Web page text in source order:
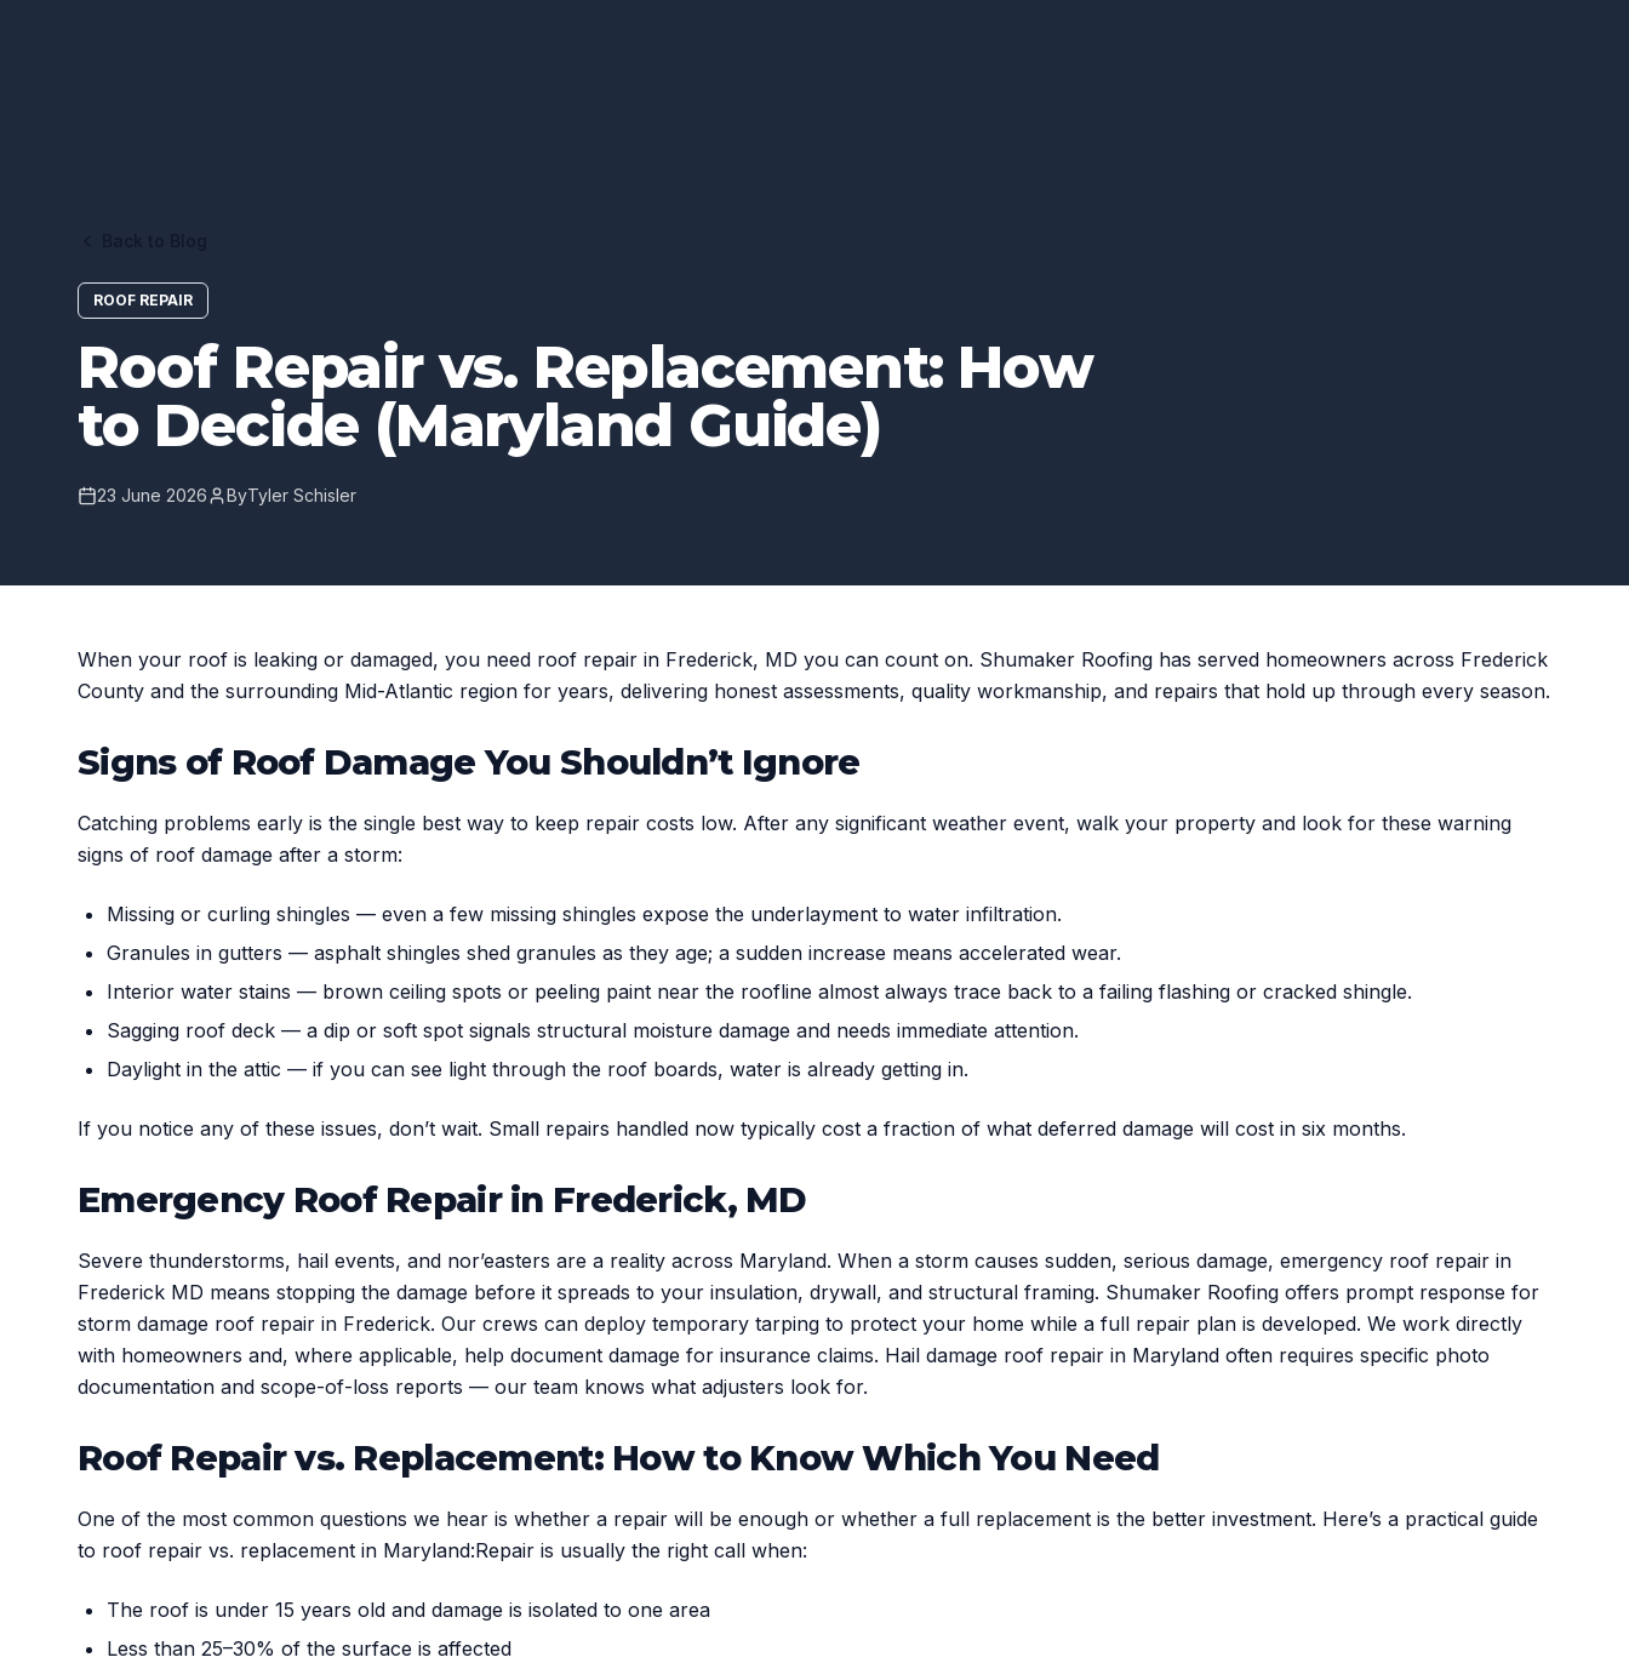
ROOF REPAIR
Roof Repair vs. Replacement: How
to Decide (Maryland Guide)
23 June 2026 ByTyler Schisler
When your roof is leaking or damaged, you need roof repair in Frederick, MD you can count on. Shumaker Roofing has served homeowners across Frederick
County and the surrounding Mid-Atlantic region for years, delivering honest assessments, quality workmanship, and repairs that hold up through every season.
Signs of Roof Damage You Shouldn’t Ignore
Catching problems early is the single best way to keep repair costs low. After any significant weather event, walk your property and look for these warning
signs of roof damage after a storm:
Missing or curling shingles — even a few missing shingles expose the underlayment to water infiltration.
Granules in gutters — asphalt shingles shed granules as they age; a sudden increase means accelerated wear.
Interior water stains — brown ceiling spots or peeling paint near the roofline almost always trace back to a failing flashing or cracked shingle.
Sagging roof deck — a dip or soft spot signals structural moisture damage and needs immediate attention.
Daylight in the attic — if you can see light through the roof boards, water is already getting in.
If you notice any of these issues, don’t wait. Small repairs handled now typically cost a fraction of what deferred damage will cost in six months.
Emergency Roof Repair in Frederick, MD
Severe thunderstorms, hail events, and nor’easters are a reality across Maryland. When a storm causes sudden, serious damage, emergency roof repair in
Frederick MD means stopping the damage before it spreads to your insulation, drywall, and structural framing. Shumaker Roofing offers prompt response for
storm damage roof repair in Frederick. Our crews can deploy temporary tarping to protect your home while a full repair plan is developed. We work directly
with homeowners and, where applicable, help document damage for insurance claims. Hail damage roof repair in Maryland often requires specific photo
documentation and scope-of-loss reports — our team knows what adjusters look for.
Roof Repair vs. Replacement: How to Know Which You Need
One of the most common questions we hear is whether a repair will be enough or whether a full replacement is the better investment. Here’s a practical guide
to roof repair vs. replacement in Maryland:Repair is usually the right call when:
The roof is under 15 years old and damage is isolated to one area
Less than 25–30% of the surface is affected